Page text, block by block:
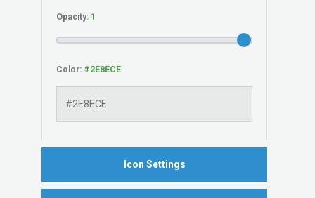
Opacity:
Color:
Icon Settings